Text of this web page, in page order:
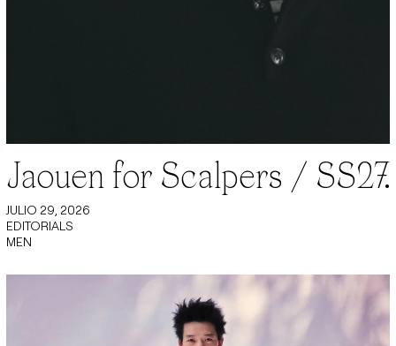
Jaouen for Scalpers / SS27.
JULIO 29, 2026
EDITORIALS
MEN